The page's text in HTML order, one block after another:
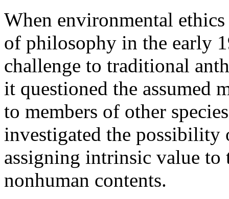
When environmental
of philosophy in the early
challenge to traditional
it questioned the assumed
to members of other
investigated the possibility
assigning intrinsic value to
nonhuman contents.